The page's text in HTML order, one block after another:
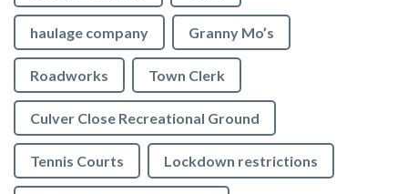
haulage company Granny Mo’s
Roadworks Town Clerk
Culver Close Recreational Ground
Tennis Courts Lockdown restrictions